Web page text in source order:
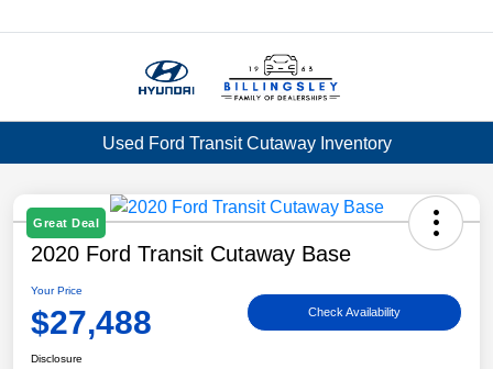
Used Ford Transit Cutaway Inventory
Great Deal
2020 Ford Transit Cutaway Base
Your Price
$27,488 Check Availability
Disclosure